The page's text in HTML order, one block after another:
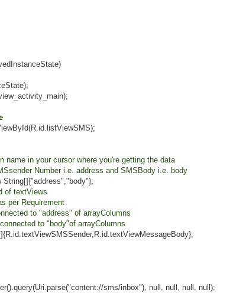
in your cursor where you're getting the data
Number i.e. address and SMSBody i.e. body
textViews
Requirement
to "address" of arrayColumns
to "body"of arrayColumns
sms/inbox"), null, null, null, null);